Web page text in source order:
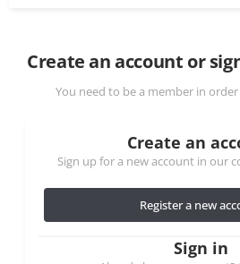
Create an account or
You need to be a member in
Create an
Sign up for a new account in our
Register a new
Sign in